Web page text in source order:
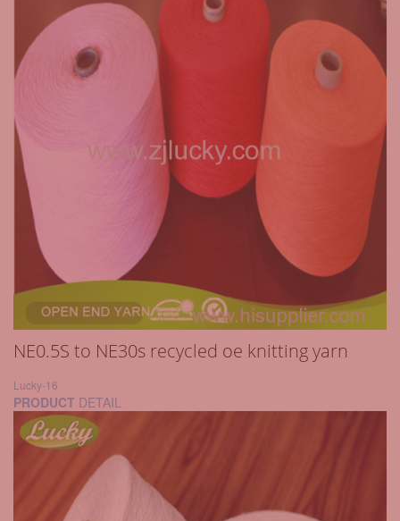
NE0.5S to NE30s recycled oe knitting yarn
Lucky-16
PRODUCT DETAIL